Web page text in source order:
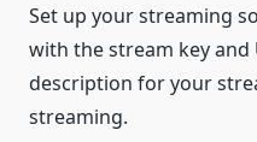
Set up your streaming
with the stream key and
description for your
streaming.